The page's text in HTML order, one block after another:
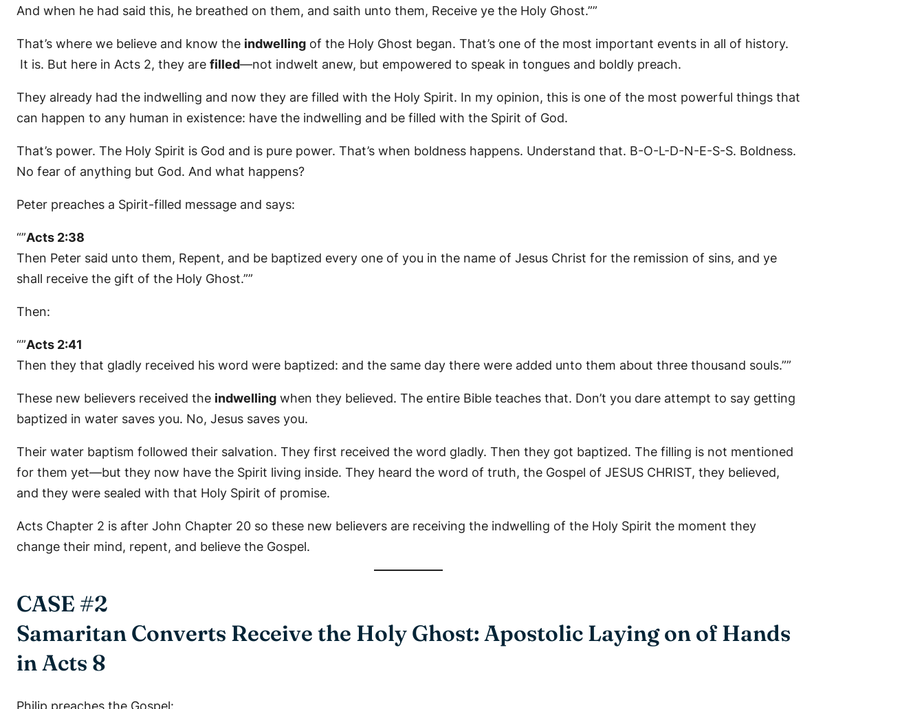
And when he had said this, he breathed on them, and saith unto them, Receive ye the Holy Ghost.””
That’s where we believe and know the indwelling of the Holy Ghost began. That’s one of the most important events in all of history.
It is. But here in Acts 2, they are filled—not indwelt anew, but empowered to speak in tongues and boldly preach.
They already had the indwelling and now they are filled with the Holy Spirit. In my opinion, this is one of the most powerful things that
can happen to any human in existence: have the indwelling and be filled with the Spirit of God.
That’s power. The Holy Spirit is God and is pure power. That’s when boldness happens. Understand that. B-O-L-D-N-E-S-S. Boldness.
No fear of anything but God. And what happens?
Peter preaches a Spirit-filled message and says:
“”Acts 2:38
Then Peter said unto them, Repent, and be baptized every one of you in the name of Jesus Christ for the remission of sins, and ye
shall receive the gift of the Holy Ghost.””
Then:
“”Acts 2:41
Then they that gladly received his word were baptized: and the same day there were added unto them about three thousand souls.””
These new believers received the indwelling when they believed. The entire Bible teaches that. Don’t you dare attempt to say getting
baptized in water saves you. No, Jesus saves you.
Their water baptism followed their salvation. They first received the word gladly. Then they got baptized. The filling is not mentioned
for them yet—but they now have the Spirit living inside. They heard the word of truth, the Gospel of JESUS CHRIST, they believed,
and they were sealed with that Holy Spirit of promise.
Acts Chapter 2 is after John Chapter 20 so these new believers are receiving the indwelling of the Holy Spirit the moment they
change their mind, repent, and believe the Gospel.
CASE #2
Samaritan Converts Receive the Holy Ghost: Apostolic Laying on of Hands
in Acts 8
Philip preaches the Gospel: